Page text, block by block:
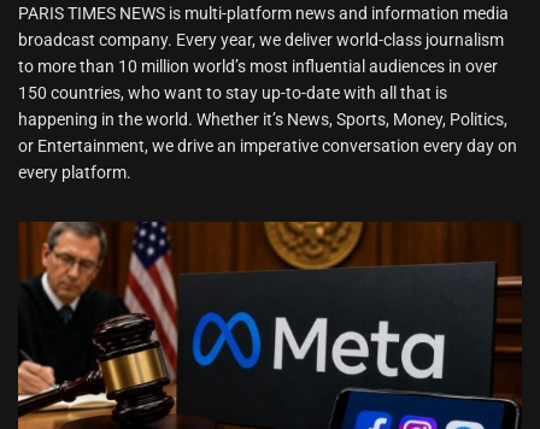
PARIS TIMES NEWS is multi-platform news and information media
broadcast company. Every year, we deliver world-class journalism
to more than 10 million world’s most influential audiences in over
150 countries, who want to stay up-to-date with all that is
happening in the world. Whether it’s News, Sports, Money, Politics,
or Entertainment, we drive an imperative conversation every day on
every platform.